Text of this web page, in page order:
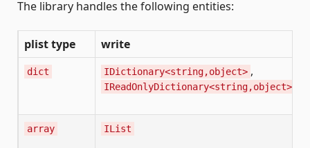
The library handles the following entities:
plist type write
dict IDictionary<string,object> ,
IReadOnlyDictionary<string,object>
array IList